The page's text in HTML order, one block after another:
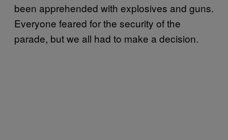
been apprehended with explosives and guns.
Everyone feared for the security of the
parade, but we all had to make a decision.